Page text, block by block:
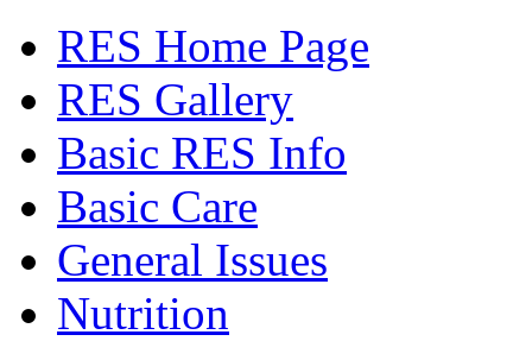
RES Home Page
RES Gallery
Basic RES Info
Basic Care
General Issues
Nutrition